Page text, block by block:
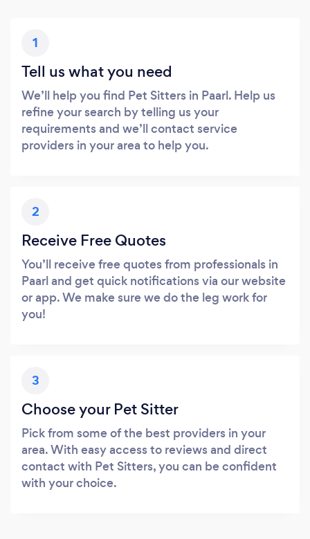
1
Tell us what you need
We’ll help you find Pet Sitters in Paarl. Help us
refine your search by telling us your
requirements and we’ll contact service
providers in your area to help you.
2
Receive Free Quotes
You’ll receive free quotes from professionals in
Paarl and get quick notifications via our website
or app. We make sure we do the leg work for
you!
3
Choose your Pet Sitter
Pick from some of the best providers in your
area. With easy access to reviews and direct
contact with Pet Sitters, you can be confident
with your choice.